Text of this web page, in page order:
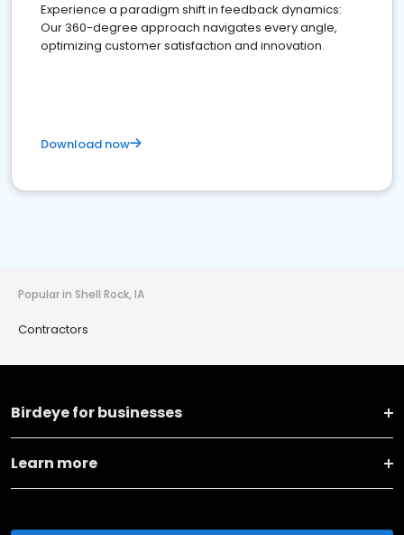
Experience a paradigm shift in feedback dynamics:
Our 360-degree approach navigates every angle,
optimizing customer satisfaction and innovation.
Download now
Popular in Shell Rock, IA
Contractors
Birdeye for businesses
Learn more